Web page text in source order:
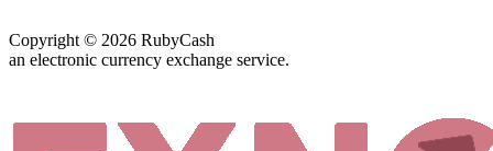
Copyright © 2026 RubyCash
an electronic currency exchange service.